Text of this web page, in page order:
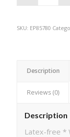
SKU: EP85780
Description
Reviews (0)
Description
Latex-free *